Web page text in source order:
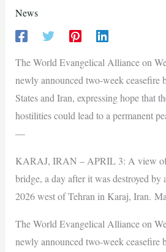
News
The World Evangelical Alliance on
newly announced two-week ceasefire
States and Iran, expressing hope that
hostilities could lead to a permanent
—
KARAJ, IRAN – APRIL 3: A view of
bridge, a day after it was destroyed
2026 west of Tehran in Karaj, Iran.
The World Evangelical Alliance on
newly announced two-week ceasefire